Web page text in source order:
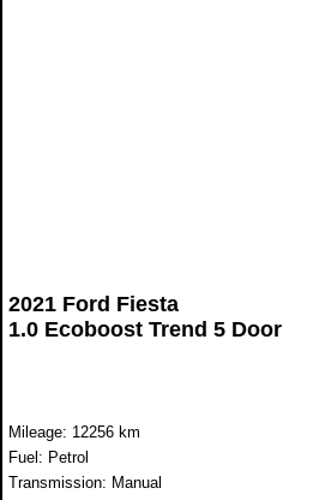
2021 Ford Fiesta
1.0 Ecoboost Trend 5 Door
Mileage: 12256 km
Fuel: Petrol
Transmission: Manual